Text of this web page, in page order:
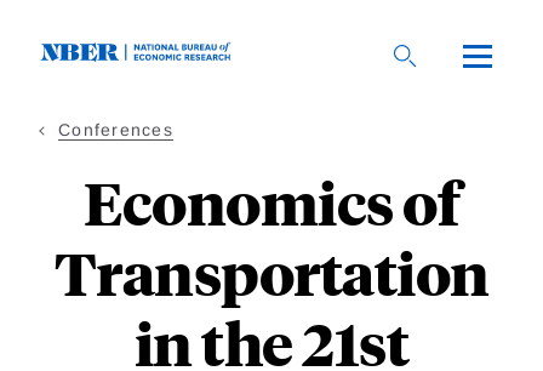
Conferences
Economics of
Transportation
in the 21st